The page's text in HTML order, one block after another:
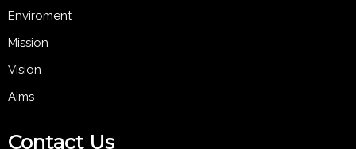
Enviroment
Mission
Vision
Aims
Contact Us